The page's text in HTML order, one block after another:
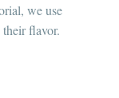
we use
flavor.